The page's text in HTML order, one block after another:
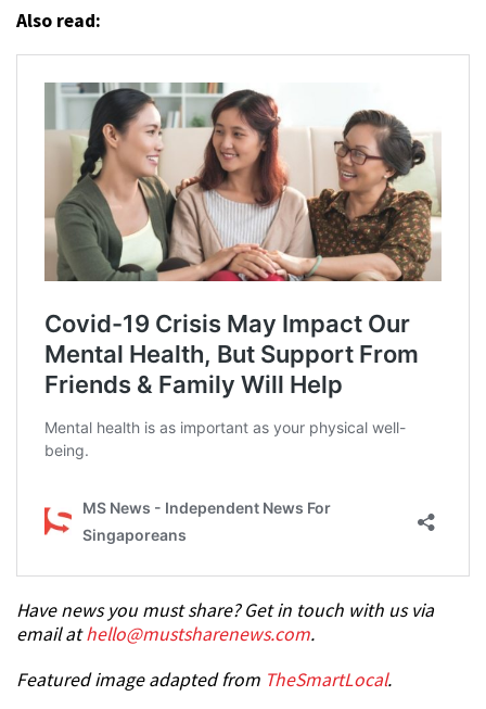
Also read:
Have news you must share? Get in touch with us via
email athello@mustsharenews.com.
Featured image adapted from TheSmartLocal.